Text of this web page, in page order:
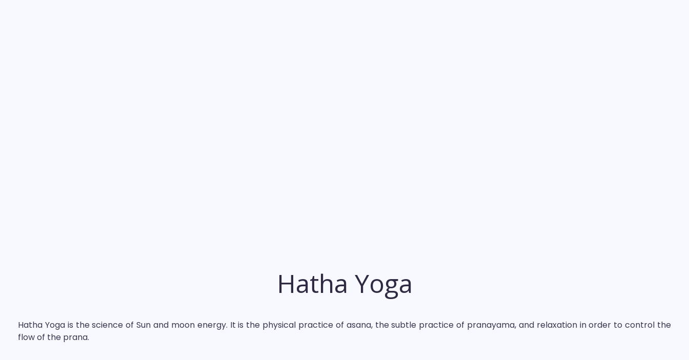
Hatha Yoga
Hatha Yoga is the science of Sun and moon energy. It is the physical practice of asana, the subtle practice of pranayama, and relaxation in order to control the
flow of the prana.